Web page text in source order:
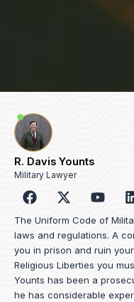
R. Davis Younts
Military Lawyer
F
a
c
e
b
o
o
k
Y
o
u
t
u
b
e
i
i
The Uniform Code of
laws and regulations. A
you in prison and ruin
Religious Liberties you
Younts has been a
he has considerable